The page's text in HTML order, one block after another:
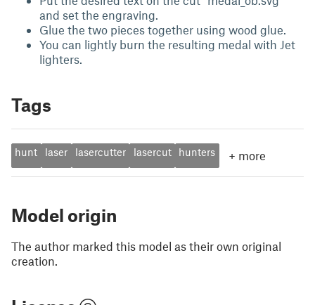
and set the engraving.
Glue the two pieces together using wood glue.
You can lightly burn the resulting medal with Jet
lighters.
Tags
hunt laser lasercutter lasercut hunters + more
Model origin
The author marked this model as their own original
creation.